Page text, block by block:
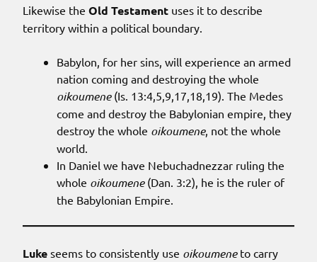
Likewise the Old Testament uses it to describe
territory within a political boundary.
Babylon, for her sins, will experience an armed
nation coming and destroying the whole
oikoumene(Is. 13:4,5,9,17,18,19). The Medes
come and destroy the Babylonian empire, they
destroy the whole oikoumene, not the whole
world.
In Daniel we have Nebuchadnezzar ruling the
whole oikoumene(Dan. 3:2), he is the ruler of
the Babylonian Empire.
Luke seems to consistently use oikoumeneto carry